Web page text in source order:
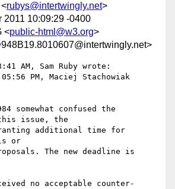
rubys@intertwingly.net>
2011 10:09:29 -0400
<public-html@w3.org>
AM, Sam Ruby wrote:
PM, Maciej Stachowiak
somewhat confused the
issue, the
additional time for
or
The new deadline is
no acceptable counter-